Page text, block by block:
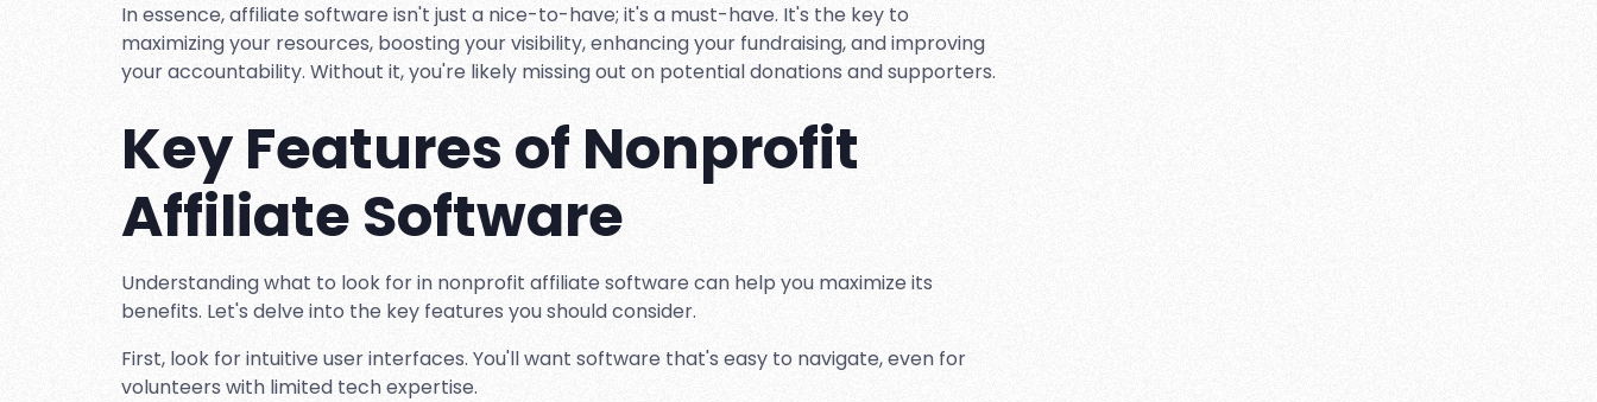
In essence, affiliate software isn't just a nice-to-have; it's a must-have. It's the key to
maximizing your resources, boosting your visibility, enhancing your fundraising, and improving
your accountability. Without it, you're likely missing out on potential donations and supporters.
Key Features of Nonprofit
Affiliate Software
Understanding what to look for in nonprofit affiliate software can help you maximize its
benefits. Let's delve into the key features you should consider.
First, look for intuitive user interfaces. You'll want software that's easy to navigate, even for
volunteers with limited tech expertise.